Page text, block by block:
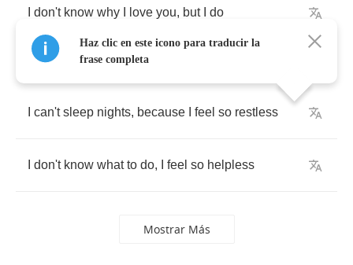
don't know why love you, but do
can't sleep nights, because feel so restless
don't know what to do, feel so helpless
Mostrar Más
Haz clic en este icono para traducir la
frase completa